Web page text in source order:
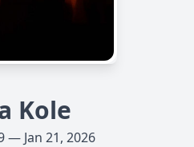
Kole
— Jan 21, 2026